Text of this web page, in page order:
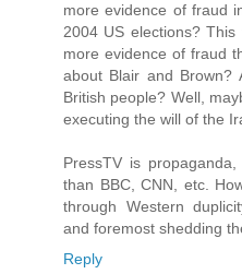
more evidence of fraud
2004 US elections?
more evidence of fraud
about Blair and Brown?
British people? Well,
executing the will of the
PressTV is
than BBC, CNN, etc.
through Western
and foremost shedding
Reply